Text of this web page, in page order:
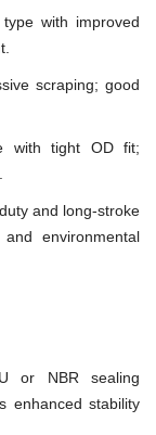
with improved
scraping; good
with tight OD fit;
and long-stroke
environmental
or NBR sealing
enhanced stability